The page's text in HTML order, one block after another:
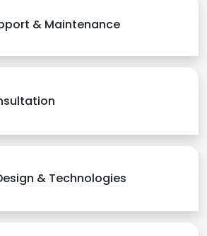
& Maintenance
& Technologies